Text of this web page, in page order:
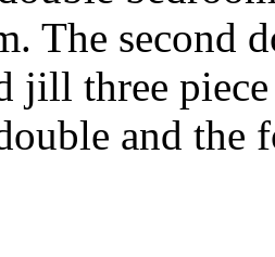
The second
jill three
and the